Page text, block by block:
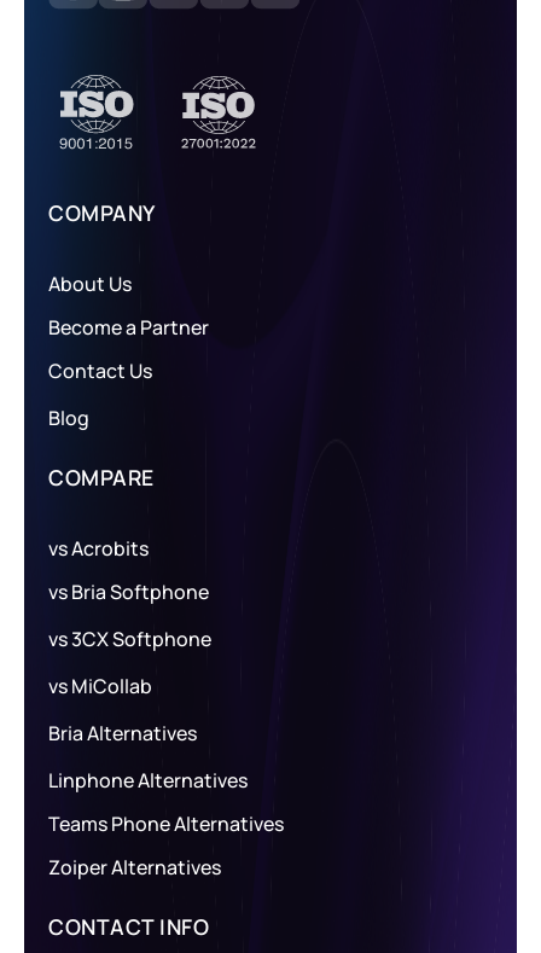
COMPANY
About Us
Become a Partner
Contact Us
Blog
COMPARE
vs Acrobits
vs Bria Softphone
vs 3CX Softphone
vs MiCollab
Bria Alternatives
Linphone Alternatives
Teams Phone Alternatives
Zoiper Alternatives
CONTACT INFO